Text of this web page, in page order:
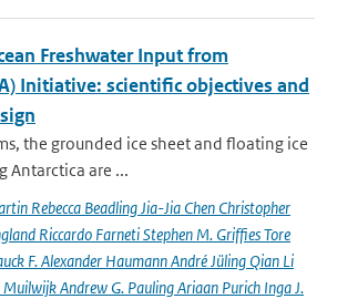
Freshwater Input from
Initiative: scientific objectives and
the grounded ice sheet and floating ice
Antarctica are ...
Rebecca Beadling Jia-Jia Chen Christopher
Riccardo Farneti Stephen M. Grifﬁes Tore
F. Alexander Haumann André Jüling Qian Li
Andrew G. Pauling Ariaan Purich Inga J.